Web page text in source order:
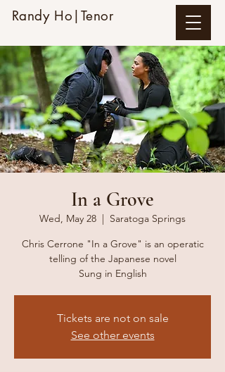
Randy Ho|Tenor
In a Grove
Wed, May 28
  |
Saratoga Springs
Chris Cerrone "In a Grove" is an operatic
telling of the Japanese novel
Sung in English
Tickets are not on sale
See other events